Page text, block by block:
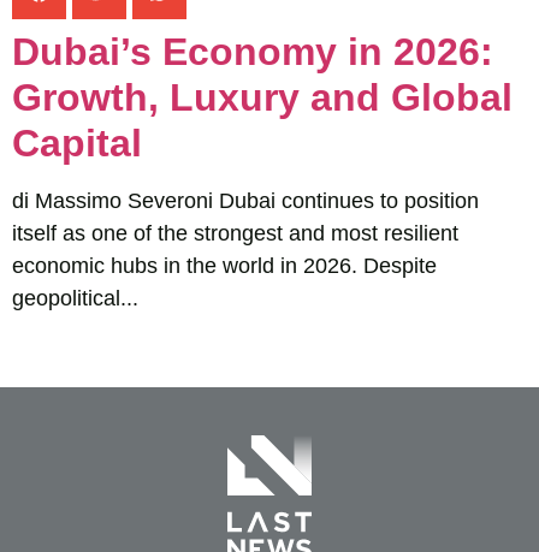
Dubai’s Economy in 2026:
Growth, Luxury and Global
Capital
di Massimo Severoni Dubai continues to position
itself as one of the strongest and most resilient
economic hubs in the world in 2026. Despite
geopolitical...